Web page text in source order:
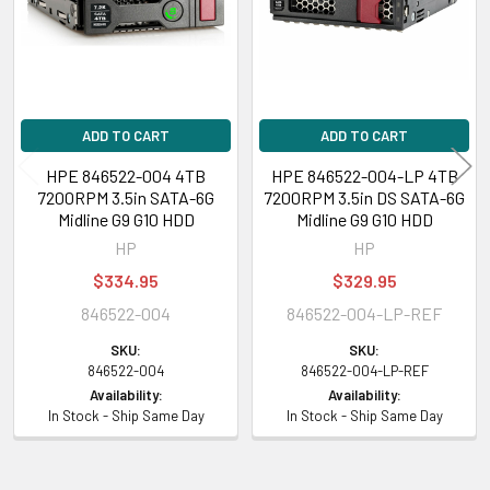
compatibility of this with your current server or storage array.
ADD TO CART
HPE 846522-004 4TB
7200RPM 3.5in SATA-6G
Midline G9 G10 HDD
HP
$334.95
846522-004
SKU:
846522-004
Availability:
In Stock - Ship Same Day
ADD TO CART
HPE 846522-004-LP 4TB
7200RPM 3.5in DS SATA-6G
Midline G9 G10 HDD
HP
$329.95
846522-004-LP-REF
SKU:
846522-004-LP-REF
Availability:
In Stock - Ship Same Day